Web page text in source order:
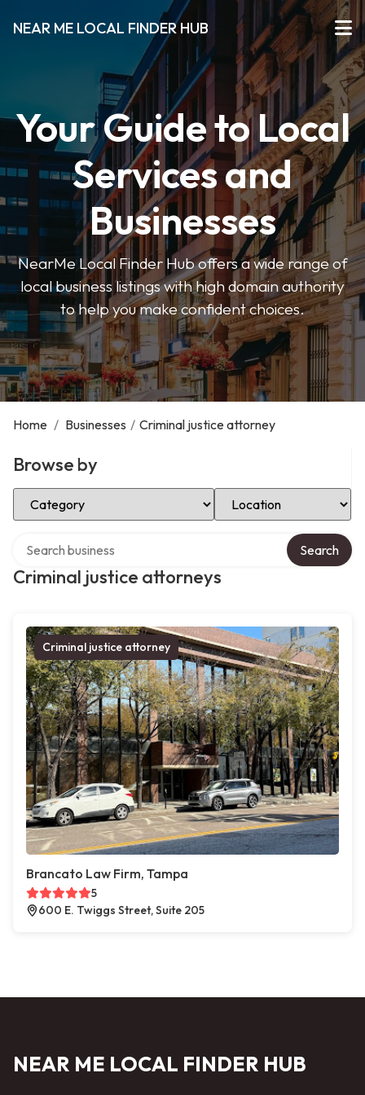
NEAR ME LOCAL FINDER HUB
Your Guide to Local
Services and
Businesses
NearMe Local Finder Hub offers a wide range of
local business listings with high domain authority
to help you make confident choices.
Home / Businesses / Criminal justice attorney
Browse by
Select Category Select Location
Criminal justice attorneys
Search
Criminal justice attorney
Brancato Law Firm, Tampa
5
600 E. Twiggs Street, Suite 205
NEAR ME LOCAL FINDER HUB